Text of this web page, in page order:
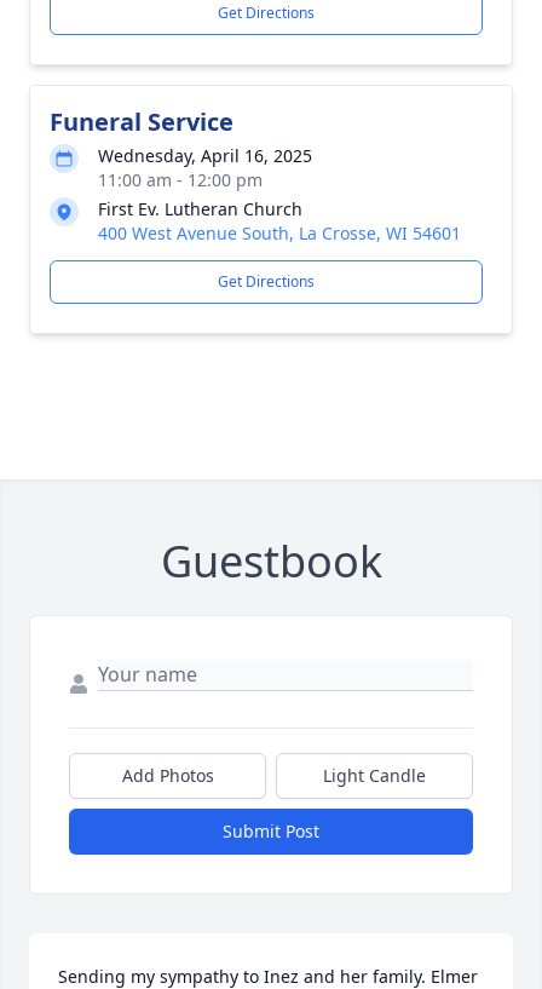
Get Directions
Funeral Service
Wednesday, April 16, 2025
11:00 am - 12:00 pm
First Ev. Lutheran Church
400 West Avenue South, La Crosse, WI 54601
Get Directions
Guestbook
Add Photos Light Candle
Submit Post
Sending my sympathy to Inez and her family. Elmer